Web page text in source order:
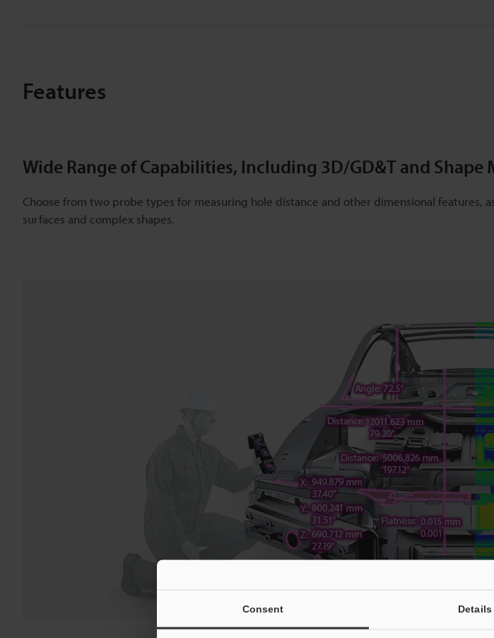
Consent Details
Features
Wide Range of Capabilities, Including 3D/GD&T and Shape
Choose from two probe types for measuring hole distance and other dimensional features,
surfaces and complex shapes.